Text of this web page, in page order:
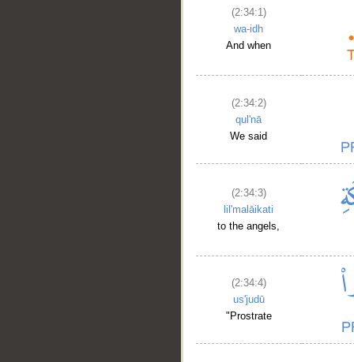
(2:34:1)
wa-idh
And when
(2:34:2)
qul'nā
We said
(2:34:3)
lil'malāikati
to the angels,
(2:34:4)
us'judū
"Prostrate